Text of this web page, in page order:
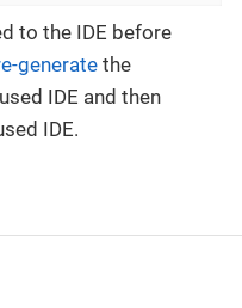
to the IDE before
generatethe
IDE and then
IDE.